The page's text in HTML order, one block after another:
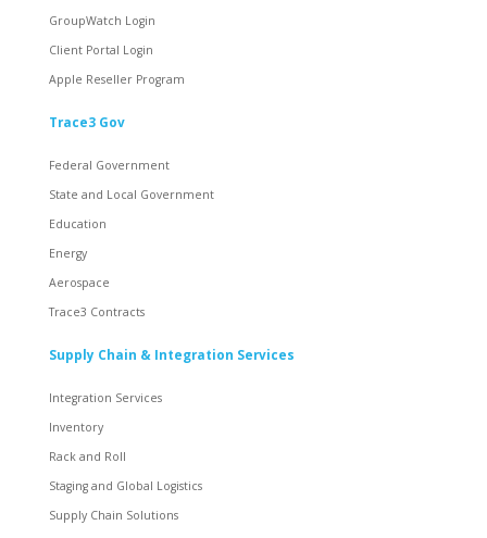
GroupWatch Login
Client Portal Login
Apple Reseller Program
Trace3 Gov
Federal Government
State and Local Government
Education
Energy
Aerospace
Trace3 Contracts
Supply Chain & Integration Services
Integration Services
Inventory
Rack and Roll
Staging and Global Logistics
Supply Chain Solutions